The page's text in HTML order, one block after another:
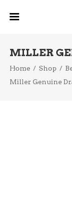
MILLER
Home / Shop /
Miller Genuine